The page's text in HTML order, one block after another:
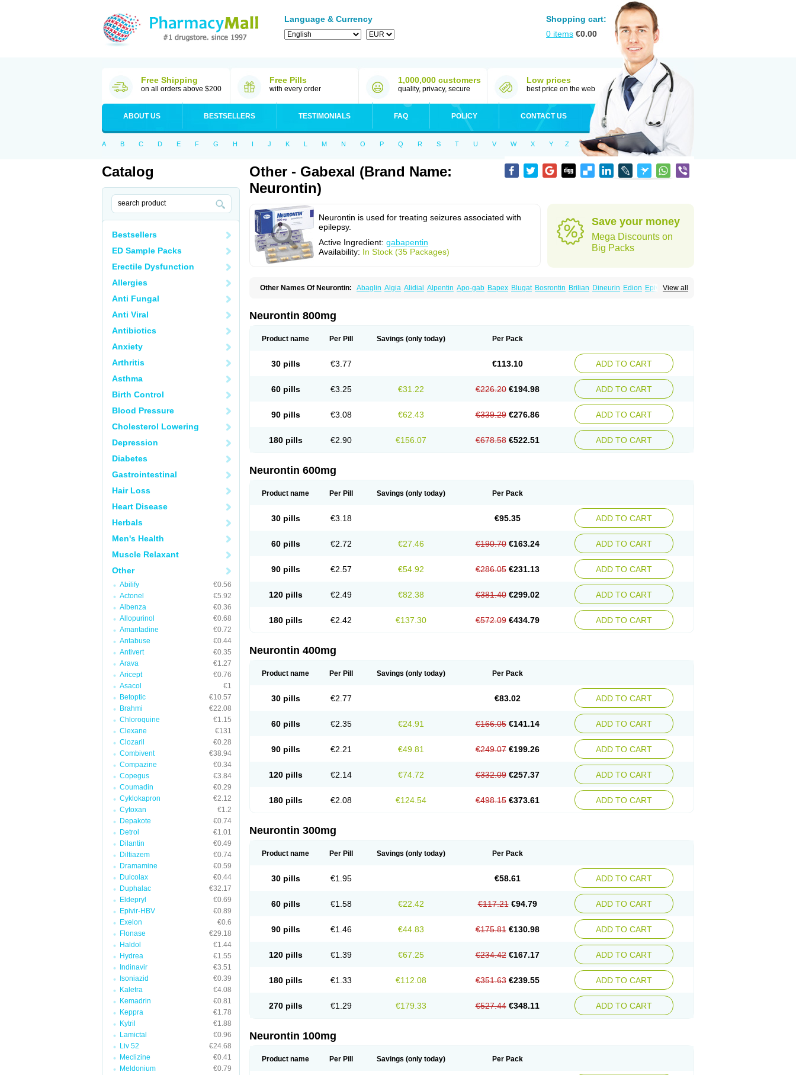
Language & Currency
Shopping cart:
0 items €0.00
Free Shipping
on all orders above $200
Free Pills
with every order
1,000,000 customers
quality, privacy, secure
Low prices
best price on the web
ABOUT US BESTSELLERS TESTIMONIALS FAQ POLICY CONTACT US
A B C D E F G H I J K L M N O P Q R S T U V W X Y Z
Catalog
Bestsellers
ED Sample Packs
Erectile Dysfunction
Allergies
Anti Fungal
Anti Viral
Antibiotics
Anxiety
Arthritis
Asthma
Birth Control
Blood Pressure
Cholesterol Lowering
Depression
Diabetes
Gastrointestinal
Hair Loss
Heart Disease
Herbals
Men's Health
Muscle Relaxant
Other
Abilify
€0.56
Actonel
€5.92
Albenza
€0.36
Allopurinol
€0.68
Amantadine
€0.72
Antabuse
€0.44
Antivert
€0.35
Arava
€1.27
Aricept
€0.76
Asacol
€1
Betoptic
€10.57
Brahmi
€22.08
Chloroquine
€1.15
Clexane
€131
Clozaril
€0.28
Combivent
€38.94
Compazine
€0.34
Copegus
€3.84
Coumadin
€0.29
Cyklokapron
€2.12
Cytoxan
€1.2
Depakote
€0.74
Detrol
€1.01
Dilantin
€0.49
Diltiazem
€0.74
Dramamine
€0.59
Dulcolax
€0.44
Duphalac
€32.17
Eldepryl
€0.69
Epivir-HBV
€0.89
Exelon
€0.6
Flonase
€29.18
Haldol
€1.44
Hydrea
€1.55
Indinavir
€3.51
Isoniazid
€0.39
Kaletra
€4.08
Kemadrin
€0.81
Keppra
€1.78
Kytril
€1.88
Lamictal
€0.96
Liv 52
€24.68
Meclizine
€0.41
Meldonium
€0.79
Other - Gabexal (Brand Name:
Neurontin)
Neurontin is used for treating seizures associated with
epilepsy.
Active Ingredient: gabapentin
Availability: In Stock (35 Packages)
Save your money
Mega Discounts on
Big Packs
View all
Other Names Of Neurontin: Abaglin Algia Alidial Alpentin Apo-gab Bapex Blugat Bosrontin Brilian Dineurin Edion Epiven
Gabateva Gabatin Gabatine
Gaboton Gabrion Gabtin
Nopatic Normatol Nupentin Nurabax Pendine Progresse Ritmenal Semerial
Neurontin 800mg
Product name Per Pill Savings (only today) Per Pack
30 pills €3.77 €113.10 ADD TO CART
60 pills €3.25 €31.22 €226.20 €194.98 ADD TO CART
90 pills €3.08 €62.43 €339.29 €276.86 ADD TO CART
180 pills €2.90 €156.07 €678.58 €522.51 ADD TO CART
Neurontin 600mg
Product name Per Pill Savings (only today) Per Pack
30 pills €3.18 €95.35 ADD TO CART
60 pills €2.72 €27.46 €190.70 €163.24 ADD TO CART
90 pills €2.57 €54.92 €286.05 €231.13 ADD TO CART
120 pills €2.49 €82.38 €381.40 €299.02 ADD TO CART
180 pills €2.42 €137.30 €572.09 €434.79 ADD TO CART
Neurontin 400mg
Product name Per Pill Savings (only today) Per Pack
30 pills €2.77 €83.02 ADD TO CART
60 pills €2.35 €24.91 €166.05 €141.14 ADD TO CART
90 pills €2.21 €49.81 €249.07 €199.26 ADD TO CART
120 pills €2.14 €74.72 €332.09 €257.37 ADD TO CART
180 pills €2.08 €124.54 €498.15 €373.61 ADD TO CART
Neurontin 300mg
Product name Per Pill Savings (only today) Per Pack
30 pills €1.95 €58.61 ADD TO CART
60 pills €1.58 €22.42 €117.21 €94.79 ADD TO CART
90 pills €1.46 €44.83 €175.81 €130.98 ADD TO CART
120 pills €1.39 €67.25 €234.42 €167.17 ADD TO CART
180 pills €1.33 €112.08 €351.63 €239.55 ADD TO CART
270 pills €1.29 €179.33 €527.44 €348.11 ADD TO CART
Neurontin 100mg
Product name Per Pill Savings (only today) Per Pack